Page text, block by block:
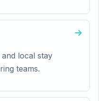
local stay
teams.